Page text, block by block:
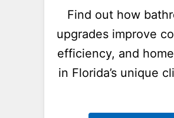
Find out how
upgrades improve
efficiency, and
in Florida’s unique